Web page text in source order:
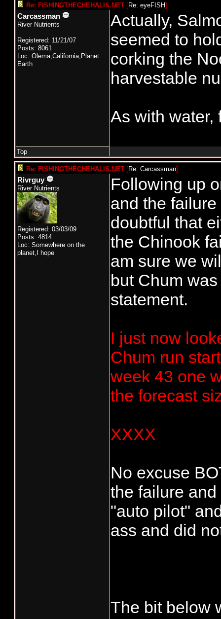
Re: FISHINGTHECHEHALIS.NET [Re: eyeFISH]
Carcassman
River Nutrients
Registered: 11/21/07
Posts: 8061
Loc: Olema,California,Planet
Earth
Actually,
seemed to
corking the
harvestable
As with water,
Top
Re: FISHINGTHECHEHALIS.NET [Re: Carcassman]
Rivrguy
River Nutrients
Registered: 03/03/09
Posts: 4814
Loc: Somewhere on the
planet,I hope
Following up
and the
doubtful that
the Chinook
am sure we
but Chum
statement.
I just now
Chum run
week 43 one
the forecast
XXXX
No excuse
the failure
"auto pilot"
ass and did
The bit below